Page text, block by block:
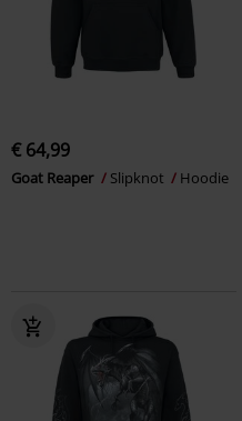
€ 64,99
Goat Reaper Slipknot Hoodie